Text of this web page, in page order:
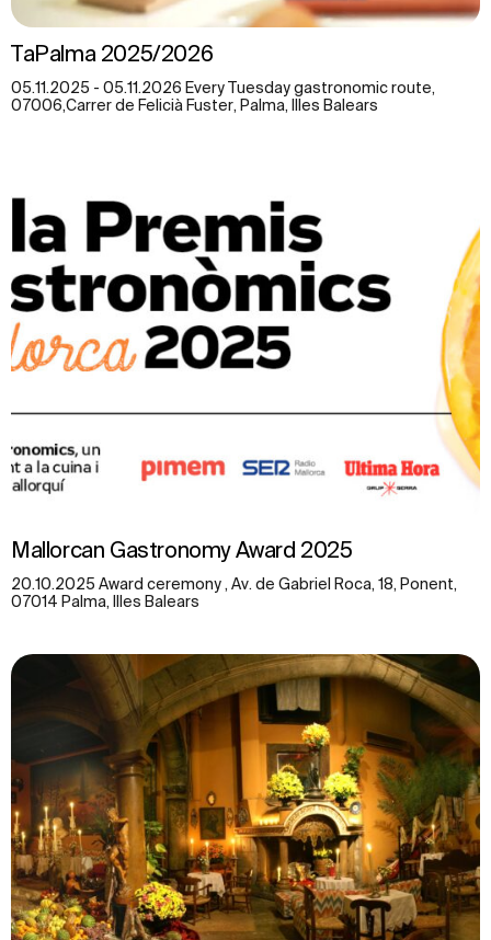
TaPalma 2025/2026
05.11.2025 - 05.11.2026 Every Tuesday gastronomic route,
07006,Carrer de Felicià Fuster, Palma, Illes Balears
Mallorcan Gastronomy Award 2025
20.10.2025 Award ceremony , Av. de Gabriel Roca, 18, Ponent,
07014 Palma, Illes Balears